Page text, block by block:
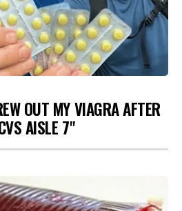
OUT MY VIAGRA AFTER
AISLE 7"